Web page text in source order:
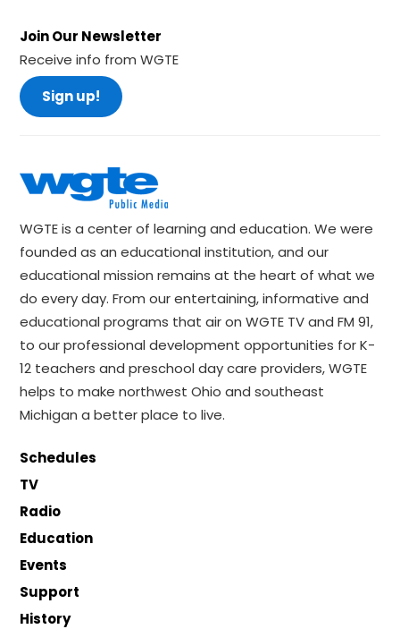
Join Our Newsletter
Receive info from WGTE
Sign up!
WGTE is a center of learning and education. We were
founded as an educational institution, and our
educational mission remains at the heart of what we
do every day. From our entertaining, informative and
educational programs that air on WGTE TV and FM 91,
to our professional development opportunities for K-
12 teachers and preschool day care providers, WGTE
helps to make northwest Ohio and southeast
Michigan a better place to live.
Schedules
TV
Radio
Education
Events
Support
History